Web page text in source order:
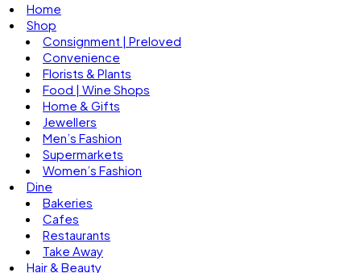
Home
Shop
Consignment | Preloved
Convenience
Florists & Plants
Food | Wine Shops
Home & Gifts
Jewellers
Men’s Fashion
Supermarkets
Women’s Fashion
Dine
Bakeries
Cafes
Restaurants
Take Away
Hair & Beauty